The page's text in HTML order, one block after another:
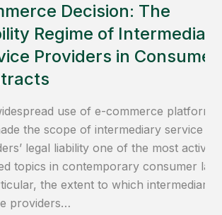
Decision: The
Regime of Intermediary
Providers in Consumer
use of e-commerce platforms
the scope of intermediary service
legal liability one of the most actively
topics in contemporary consumer law.
the extent to which intermediary
providers…